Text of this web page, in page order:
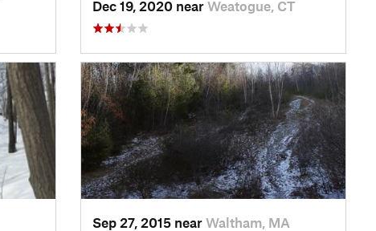
Dec 19, 2020 near Weatogue, CT
Sep 27, 2015 near Waltham, MA